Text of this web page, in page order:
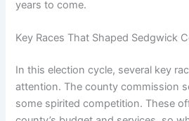
years to come.
Key Races That Shaped Sedgwick
In this election cycle, several key
attention. The county commission
some spirited competition. These